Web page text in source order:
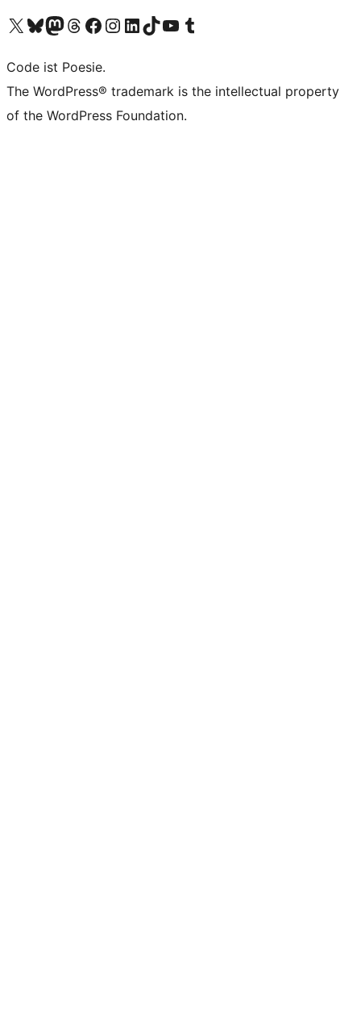
Das X-Konto (früher Twitter) von WordPress.org besuchen
Das Bluesky-Konto von WordPress.org besuchen
Das Mastodon-Konto von WordPress.org besuchen
Das Threads-Konto von WordPress.org besuchen
Die Facebook-Seite von WordPress.org besuchen
Das Instagram-Konto von WordPress.org besuchen
Das LinkedIn-Konto von WordPress.org besuchen
Das TikTok-Konto von WordPress.org besuchen
Den YouTube-Kanal von WordPress.org besuchen
Das Tumblr-Konto von WordPress.org besuchen
Code ist Poesie.
The WordPress® trademark is the intellectual property
of the WordPress Foundation.